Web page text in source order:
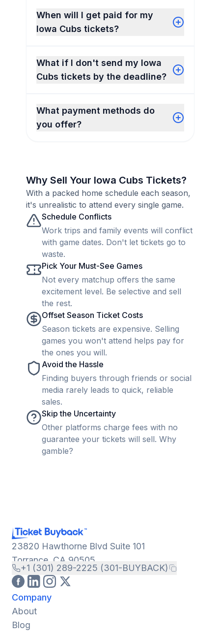
When will I get paid for my
Iowa Cubs tickets?
What if I don't send my Iowa
Cubs tickets by the deadline?
What payment methods do
you offer?
Why Sell Your Iowa Cubs Tickets?
With a packed home schedule each season,
it's unrealistic to attend every single game.
Schedule Conflicts
Work trips and family events will conflict
with game dates. Don't let tickets go to
waste.
Pick Your Must-See Games
Not every matchup offers the same
excitement level. Be selective and sell
the rest.
Offset Season Ticket Costs
Season tickets are expensive. Selling
games you won't attend helps pay for
the ones you will.
Avoid the Hassle
Finding buyers through friends or social
media rarely leads to quick, reliable
sales.
Skip the Uncertainty
Other platforms charge fees with no
guarantee your tickets will sell. Why
gamble?
23820 Hawthorne Blvd Suite 101
Torrance, CA 90505
+1 (301) 289-2225 (301-BUYBACK)
Company
About
Blog